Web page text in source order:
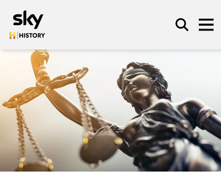
SEARCH